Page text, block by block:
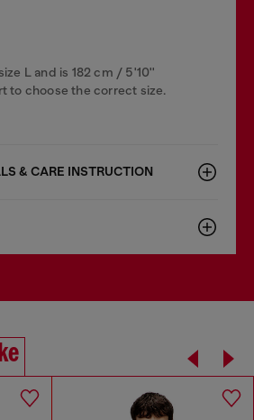
L and is 182 cm / 5'10''
to choose the correct size.
& CARE INSTRUCTION